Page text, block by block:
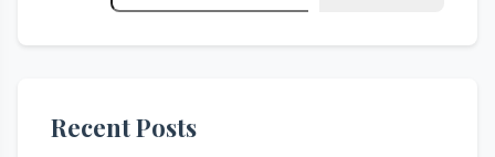
Recent Posts